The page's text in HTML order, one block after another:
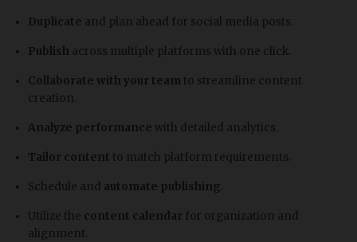
Duplicate and plan ahead for social media posts.
Publish across multiple platforms with one click.
Collaborate with your team to streamline content
creation.
Analyze performance with detailed analytics.
Tailor content to match platform requirements.
Schedule and automate publishing
Utilize the content calendar for organization and
alignment.